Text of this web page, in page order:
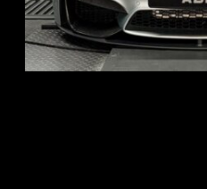
COE: $117K
EXP: Aug 35